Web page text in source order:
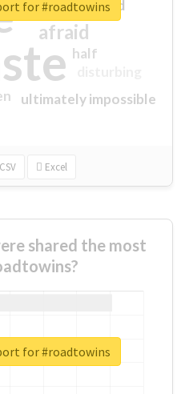
afraid
ultimately impossible
half
closed
CSV Excel
for #roadtowins
shared the most
for #roadtowins